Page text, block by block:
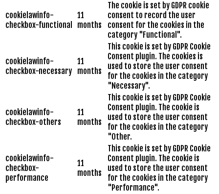
cookielawinfo-
checkbox-functional
11
months
The cookie is set by GDPR cookie
consent to record the user
consent for the cookies in the
category "Functional".
cookielawinfo-
checkbox-necessary
11
months
This cookie is set by GDPR Cookie
Consent plugin. The cookies is
used to store the user consent
for the cookies in the category
"Necessary".
cookielawinfo-
checkbox-others
11
months
This cookie is set by GDPR Cookie
Consent plugin. The cookie is
used to store the user consent
for the cookies in the category
"Other.
cookielawinfo-
checkbox-
performance
11
months
This cookie is set by GDPR Cookie
Consent plugin. The cookie is
used to store the user consent
for the cookies in the category
"Performance".